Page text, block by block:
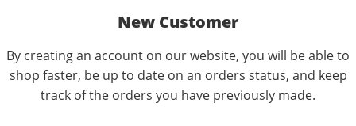
New Customer
By creating an account on our website, you will be able to
shop faster, be up to date on an orders status, and keep
track of the orders you have previously made.